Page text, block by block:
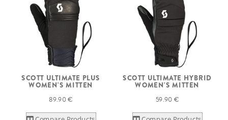
SCOTT ULTIMATE PLUS
WOMEN'S MITTEN
89.90 €
SCOTT ULTIMATE HYBRID
WOMEN'S MITTEN
59.90 €